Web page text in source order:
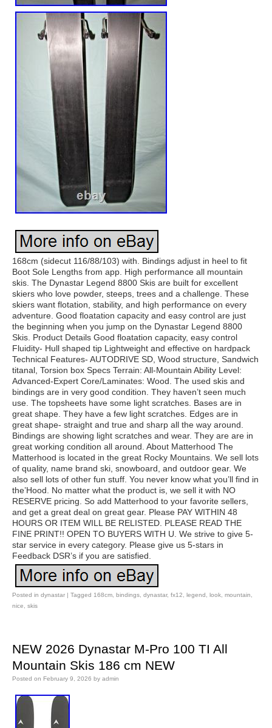
168cm (sidecut 116/88/103) with. Bindings adjust in heel to fit
Boot Sole Lengths from app. High performance all mountain
skis. The Dynastar Legend 8800 Skis are built for excellent
skiers who love powder, steeps, trees and a challenge. These
skiers want flotation, stability, and high performance on every
adventure. Good floatation capacity and easy control are just
the beginning when you jump on the Dynastar Legend 8800
Skis. Product Details Good floatation capacity, easy control
Fluidity- Hull shaped tip Lightweight and effective on hardpack
Technical Features- AUTODRIVE SD, Wood structure, Sandwich
titanal, Torsion box Specs Terrain: All-Mountain Ability Level:
Advanced-Expert Core/Laminates: Wood. The used skis and
bindings are in very good condition. They haven’t seen much
use. The topsheets have some light scratches. Bases are in
great shape. They have a few light scratches. Edges are in
great shape- straight and true and sharp all the way around.
Bindings are showing light scratches and wear. They are are in
great working condition all around. About Matterhood The
Matterhood is located in the great Rocky Mountains. We sell lots
of quality, name brand ski, snowboard, and outdoor gear. We
also sell lots of other fun stuff. You never know what you’ll find in
the’Hood. No matter what the product is, we sell it with NO
RESERVE pricing. So add Matterhood to your favorite sellers,
and get a great deal on great gear. Please PAY WITHIN 48
HOURS OR ITEM WILL BE RELISTED. PLEASE READ THE
FINE PRINT!! OPEN TO BUYERS WITH U. We strive to give 5-
star service in every category. Please give us 5-stars in
Feedback DSR’s if you are satisfied.
Posted in dynastar | Tagged 168cm bindings dynastar, fx12 legend look mountain
nice
skis
NEW 2026 Dynastar M-Pro 100 TI All
Mountain Skis 186 cm NEW
Posted on February 9, 2026 by admin